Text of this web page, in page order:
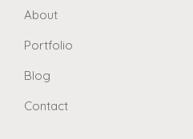
About
Portfolio
Blog
Contact